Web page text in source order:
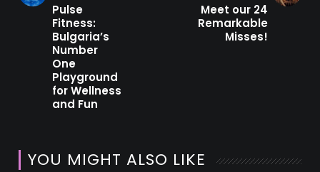
Pulse
Fitness:
Bulgaria’s
Number
One
Playground
for Wellness
and Fun
Meet our 24
Remarkable
Misses!
YOU MIGHT ALSO LIKE